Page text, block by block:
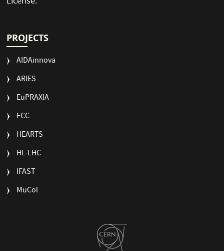
PROJECTS
AIDAinnova
ARIES
EuPRAXIA
FCC
HEARTS
HL-LHC
IFAST
MuCol